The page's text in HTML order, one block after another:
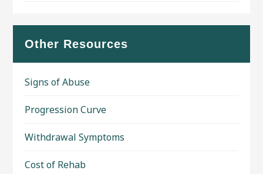
Other Resources
Signs of Abuse
Progression Curve
Withdrawal Symptoms
Cost of Rehab